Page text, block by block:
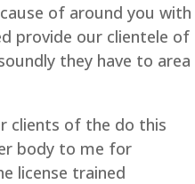
of around you with
provide our clientele of
they have to area
clients of the do this
body to me for
license trained